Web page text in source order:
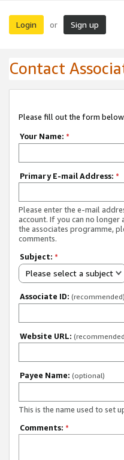
Login or Sign up
Contact
Please fill out the form
Your Name: *
Primary E-mail Address: *
Please enter the e-mail
account. If you can no
the associates programme,
comments.
Subject: *
Please select a subject
Associate ID: (recommended)
Website URL:
Payee Name: (optional)
This is the name used to set
Comments: *